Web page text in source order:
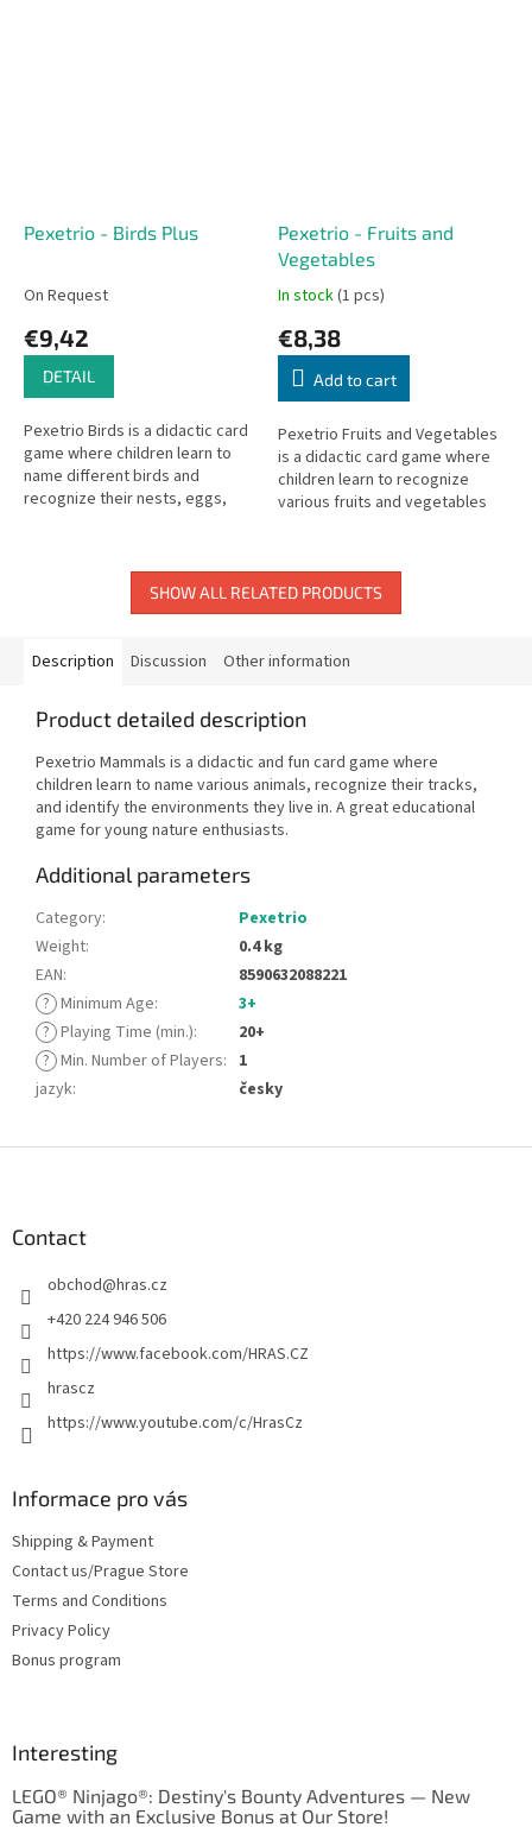
Pexetrio - Birds Plus
On Request
€9,42
DETAIL
Pexetrio Birds is a didactic card
game where children learn to
name different birds and
recognize their nests, eggs,
Pexetrio - Fruits and
Vegetables
In stock(1 pcs)
€8,38
Add to cart
Pexetrio Fruits and Vegetables
is a didactic card game where
children learn to recognize
various fruits and vegetables
SHOW ALL RELATED PRODUCTS
Description Discussion Other information
Product detailed description
Pexetrio Mammals is a didactic and fun card game where
children learn to name various animals, recognize their tracks,
and identify the environments they live in. A great educational
game for young nature enthusiasts.
Additional parameters
Category:
Pexetrio
Weight:
0.4 kg
EAN:
8590632088221
? Minimum Age:
3+
? Playing Time (min.):
20+
? Min. Number of Players: 1
jazyk: česky
Contact
obchod@hras.cz
+420 224 946 506
https://www.facebook.com/HRAS.CZ
hrascz
https://www.youtube.com/c/HrasCz
Informace pro vás
Shipping & Payment
Contact us/Prague Store
Terms and Conditions
Privacy Policy
Bonus program
Interesting
LEGO® Ninjago®: Destiny's Bounty Adventures — New
Game with an Exclusive Bonus at Our Store!